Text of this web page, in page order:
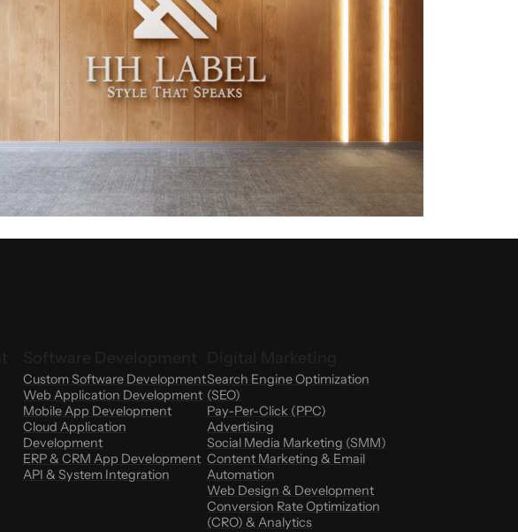
Software Development
Custom Software Development
Web Application Development
Mobile App Development
Cloud Application
Development
ERP & CRM App Development
API & System Integration
Digital Marketing
Search Engine Optimization
(SEO)
Pay-Per-Click (PPC)
Advertising
Social Media Marketing (SMM)
Content Marketing & Email
Automation
Web Design & Development
Conversion Rate Optimization
(CRO) & Analytics